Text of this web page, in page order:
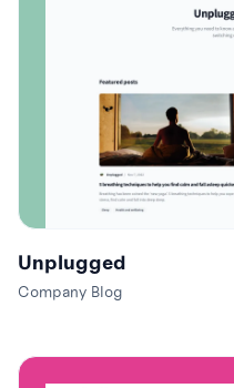
Unplugged
Company Blog